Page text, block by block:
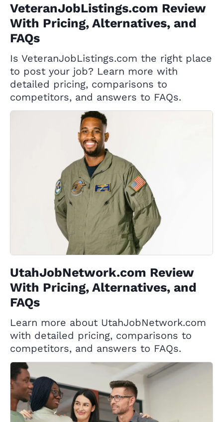
VeteranJobListings.com Review
With Pricing, Alternatives, and
FAQs
Is VeteranJobListings.com the right place
to post your job? Learn more with
detailed pricing, comparisons to
competitors, and answers to FAQs.
UtahJobNetwork.com Review
With Pricing, Alternatives, and
FAQs
Learn more about UtahJobNetwork.com
with detailed pricing, comparisons to
competitors, and answers to FAQs.